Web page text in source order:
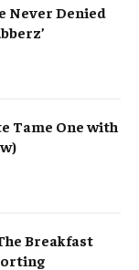
Never Denied
Tame One with
Breakfast